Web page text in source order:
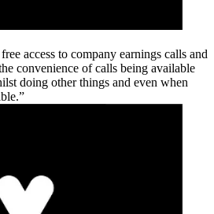
access to company earnings calls and
convenience of calls being available
doing other things and even when